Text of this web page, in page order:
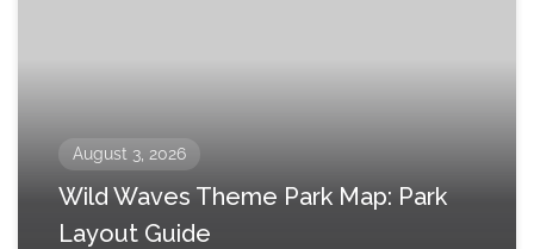
August 3, 2026
Wild Waves Theme Park Map: Park
Layout Guide